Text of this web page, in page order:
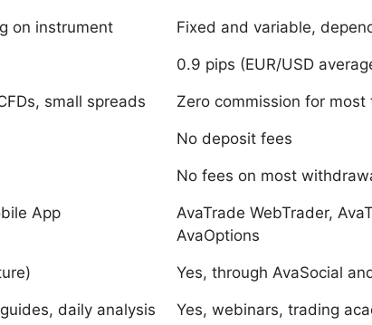
on instrument Fixed and variable,
0.9 pips (EUR/USD
small spreads Zero commission for
No deposit fees
No fees on most
App
AvaTrade WebTrader,
AvaOptions
Yes, through AvaSocial
daily analysis Yes, webinars, trading